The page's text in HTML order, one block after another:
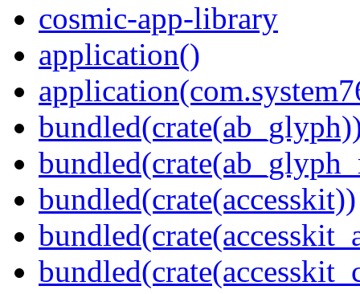
cosmic-app-library
application()
bundled(crate(accesskit))